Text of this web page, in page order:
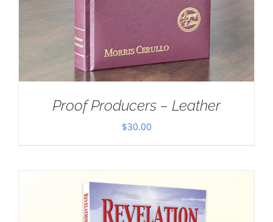
Proof Producers – Leather
$30.00